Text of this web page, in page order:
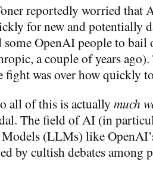
reportedly worried that
for new and potentially
some OpenAI people to bail
a couple of years
fight was over how quickly
all of this is actually much
The field of AI (in
(LLMs) like
by cultish debates among